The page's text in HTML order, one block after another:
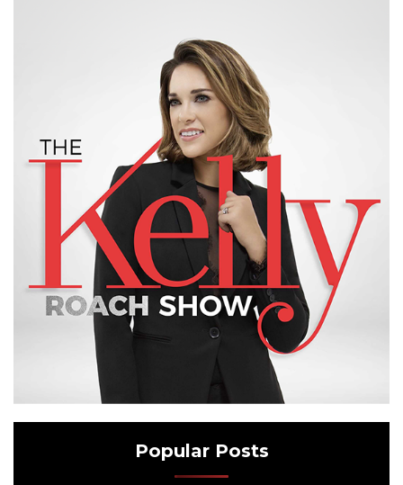
Popular Posts